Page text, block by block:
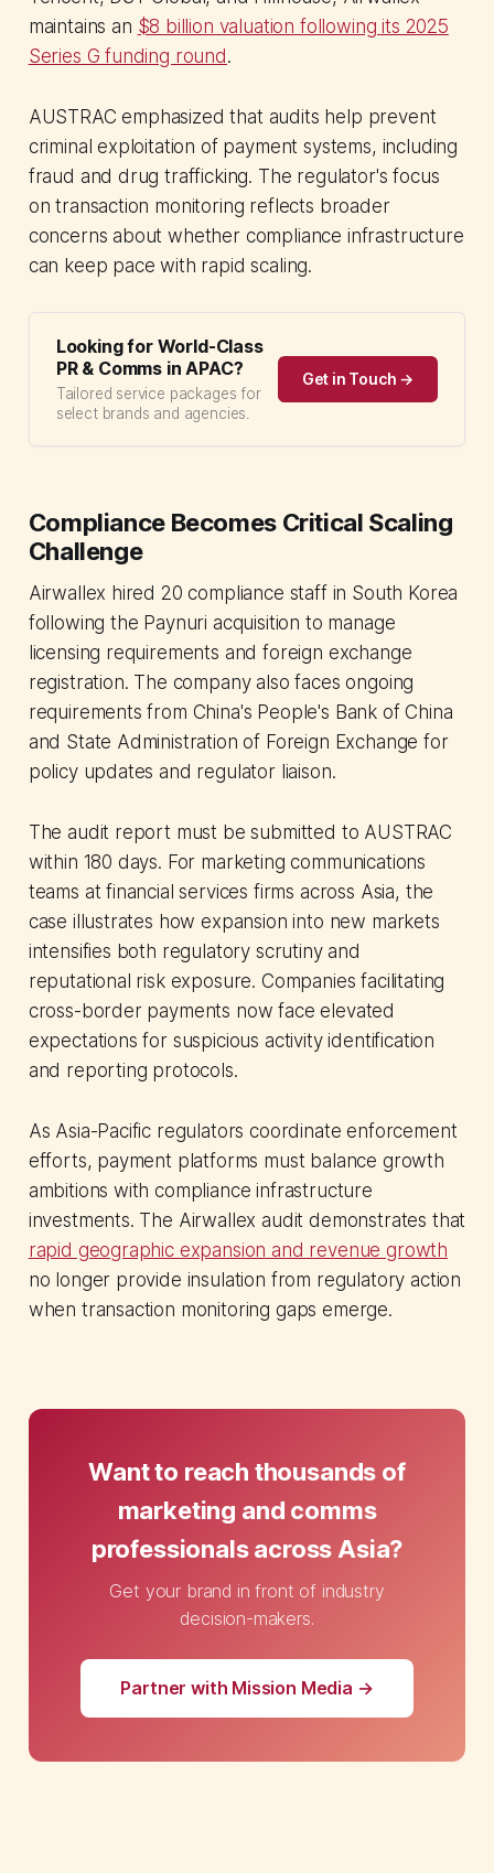
maintains an $8 billion valuation following its 2025
Series G funding round.
AUSTRAC emphasized that audits help prevent
criminal exploitation of payment systems, including
fraud and drug trafficking. The regulator's focus
on transaction monitoring reflects broader
concerns about whether compliance infrastructure
can keep pace with rapid scaling.
Looking for World-Class
PR & Comms in APAC?
Tailored service packages for
select brands and agencies.
Get in Touch →
Compliance Becomes Critical Scaling
Challenge
Airwallex hired 20 compliance staff in South Korea
following the Paynuri acquisition to manage
licensing requirements and foreign exchange
registration. The company also faces ongoing
requirements from China's People's Bank of China
and State Administration of Foreign Exchange for
policy updates and regulator liaison.
The audit report must be submitted to AUSTRAC
within 180 days. For marketing communications
teams at financial services firms across Asia, the
case illustrates how expansion into new markets
intensifies both regulatory scrutiny and
reputational risk exposure. Companies facilitating
cross-border payments now face elevated
expectations for suspicious activity identification
and reporting protocols.
As Asia-Pacific regulators coordinate enforcement
efforts, payment platforms must balance growth
ambitions with compliance infrastructure
investments. The Airwallex audit demonstrates that
rapid geographic expansion and revenue growth
no longer provide insulation from regulatory action
when transaction monitoring gaps emerge.
Want to reach thousands of
marketing and comms
professionals across Asia?
Get your brand in front of industry
decision-makers.
Partner with Mission Media →